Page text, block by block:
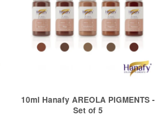
10ml Hanafy AREOLA PIGMENTS -
Set of 5